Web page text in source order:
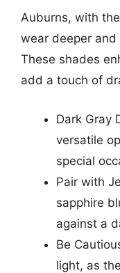
Auburns, with
wear deeper
These shades
add a touch of
Dark Gray
versatile
special
Pair with
sapphire
against a
Be
light, as